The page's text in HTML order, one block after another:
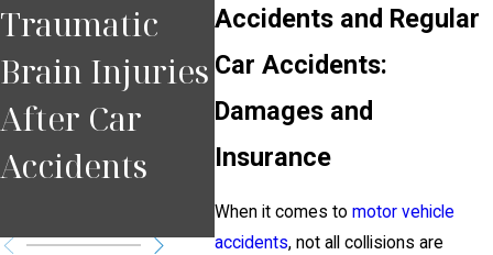
Accidents and Regular
Car Accidents:
Damages and
Insurance
When it comes to motor vehicle
accidents, not all collisions are
Traumatic
Brain Injuries
After Car
Accidents
Comparative
Negligence
Affects Injury
Cases